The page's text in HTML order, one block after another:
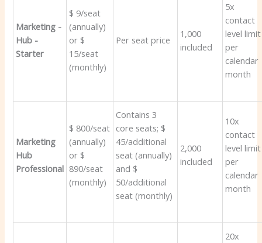
Marketing -
Hub -
Starter
$ 9/seat
(annually)
or $
15/seat
(monthly)
Per seat price
1,000
included
5x
contact
level limit
per
calendar
month
Marketing
Hub
Professional
$ 800/seat
(annually)
or $
890/seat
(monthly)
Contains 3
core seats; $
45/additional
seat (annually)
and $
50/additional
seat (monthly)
2,000
included
10x
contact
level limit
per
calendar
month
20x